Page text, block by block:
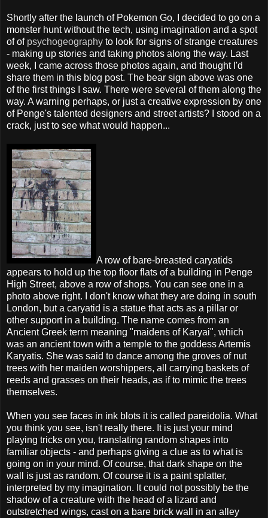
Shortly after the launch of Pokemon Go, I decided to go on a
monster hunt without the tech, using imagination and a spot
of of psychogeography to look for signs of strange creatures
- making up stories and taking photos along the way. Last
week, I came across those photos again, and thought I'd
share them in this blog post. The bear sign above was one
of the first things I saw. There were several of them along the
way. A warning perhaps, or just a creative expression by one
of Penge's talented designers and street artists? I stood on a
crack, just to see what would happen...
A row of bare-breasted caryatids
appears to hold up the top floor flats of a building in Penge
High Street, above a row of shops. You can see one in a
photo above right. I don't know what they are doing in south
London, but a caryatid is a statue that acts as a pillar or
other support in a building. The name comes from an
Ancient Greek term meaning "maidens of Karyai", which
was an ancient town with a temple to the goddess Artemis
Karyatis. She was said to dance among the groves of nut
trees with her maiden worshippers, all carrying baskets of
reeds and grasses on their heads, as if to mimic the trees
themselves.
When you see faces in ink blots it is called pareidolia. What
you think you see, isn't really there. It is just your mind
playing tricks on you, translating random shapes into
familiar objects - and perhaps giving a clue as to what is
going on in your mind. Of course, that dark shape on the
wall is just as random. Of course it is a paint splatter,
interpreted by my imagination. It could not possibly be the
shadow of a creature with the head of a lizard and
outstretched wings, cast on a bare brick wall in an alley